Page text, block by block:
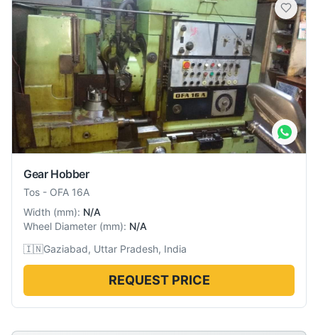
Gear Hobber
Tos - OFA 16A
Width (mm): N/A
Wheel Diameter (mm): N/A
🇮🇳Gaziabad, Uttar Pradesh, India
REQUEST PRICE